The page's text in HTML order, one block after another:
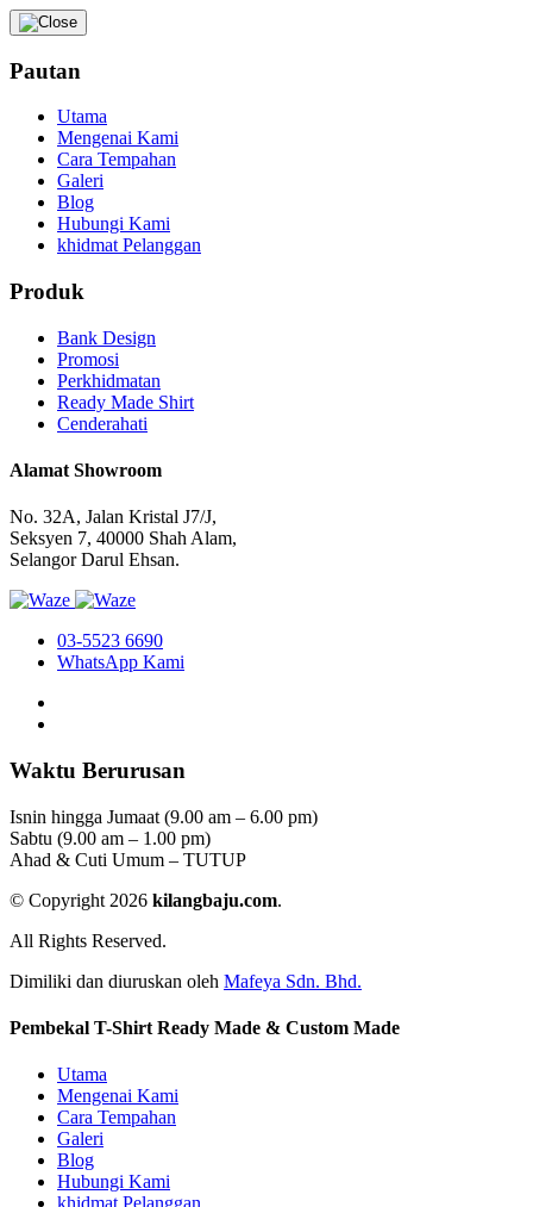
Pautan
Utama
Mengenai Kami
Cara Tempahan
Galeri
Blog
Hubungi Kami
khidmat Pelanggan
Produk
Bank Design
Promosi
Perkhidmatan
Ready Made Shirt
Cenderahati
Alamat Showroom
No. 32A, Jalan Kristal J7/J,
Seksyen 7, 40000 Shah Alam,
Selangor Darul Ehsan.
03-5523 6690
WhatsApp Kami
Waktu Berurusan
Isnin hingga Jumaat (9.00 am – 6.00 pm)
Sabtu (9.00 am – 1.00 pm)
Ahad & Cuti Umum – TUTUP
© Copyright 2026 kilangbaju.com.
All Rights Reserved.
Dimiliki dan diuruskan oleh Mafeya Sdn. Bhd.
Pembekal T-Shirt Ready Made & Custom Made
Utama
Mengenai Kami
Cara Tempahan
Galeri
Blog
Hubungi Kami